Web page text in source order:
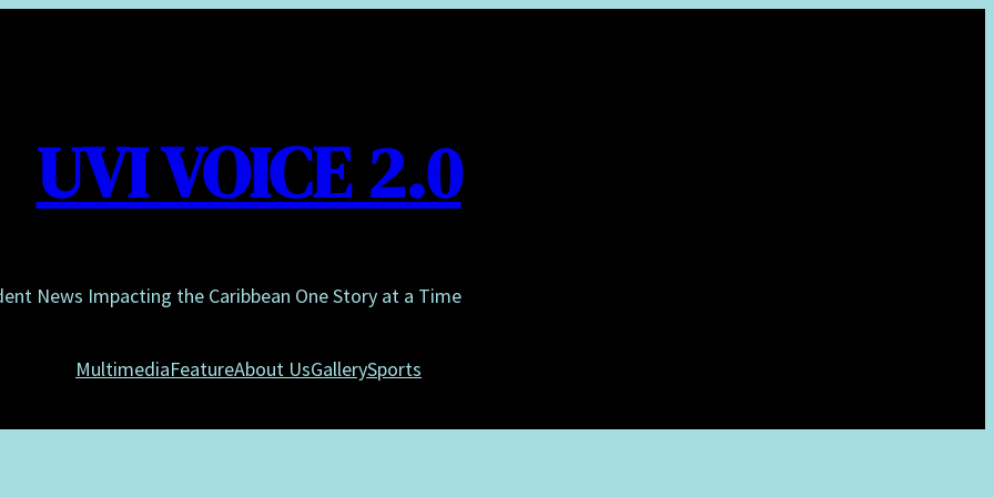
UVI VOICE 2.0
News Impacting the Caribbean One Story at a Time
MultimediaFeatureAbout UsGallerySports